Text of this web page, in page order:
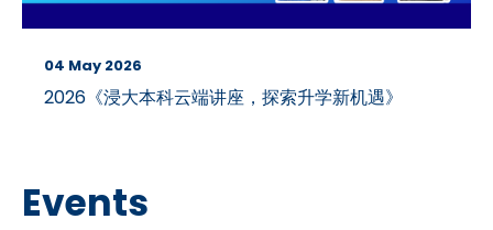
04 May 2026
2026《浸大本科云端讲座，探索升学新机遇》
Events